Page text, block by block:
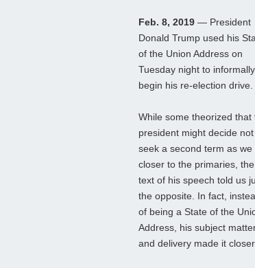
Feb. 8, 2019 — President
Donald Trump used his
of the Union Address on
Tuesday night to informally
begin his re-election drive.
While some theorized that
president might decide
seek a second term as we
closer to the primaries, the
text of his speech told us
the opposite. In fact,
of being a State of the
Address, his subject
and delivery made it